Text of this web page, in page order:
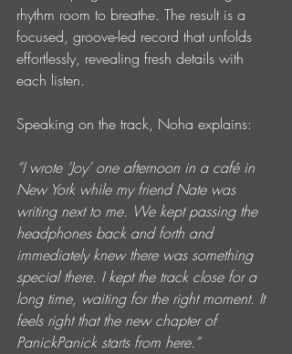
rhythm room to breathe. The result is a
focused, groove-led record that unfolds
effortlessly, revealing fresh details with
each listen.
Speaking on the track, Noha explains:
“I wrote ‘Joy’ one afternoon in a café in
New York while my friend Nate was
writing next to me. We kept passing the
headphones back and forth and
immediately knew there was something
special there. I kept the track close for a
long time, waiting for the right moment. It
feels right that the new chapter of
PanickPanick starts from here.”